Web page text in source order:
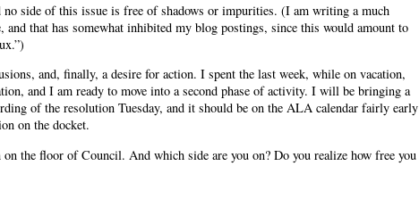
side of this issue is free of shadows or impurities. (I am writing a much
and that has somewhat inhibited my blog postings, since this would amount to
and, finally, a desire for action. I spent the last week, while on vacation,
and I am ready to move into a second phase of activity. I will be bringing a
of the resolution Tuesday, and it should be on the ALA calendar fairly early
on the docket.
the floor of Council. And which side are you on? Do you realize how free you